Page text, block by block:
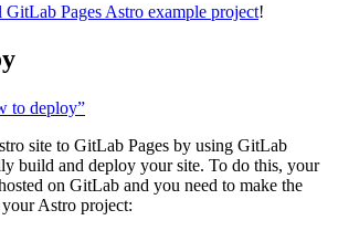
Pages Astro example project!
to deploy”
site to GitLab Pages by using GitLab
build and deploy your site. To do this, your
on GitLab and you need to make the
Astro project: